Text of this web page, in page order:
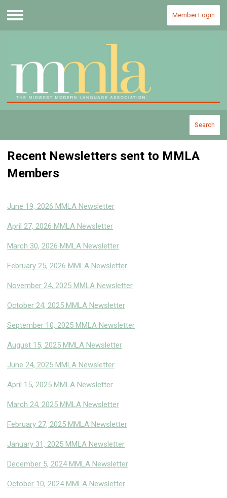
Member Login
Search
Recent Newsletters sent to MMLA
Members
June 19, 2026 MMLA Newsletter
April 27, 2026 MMLA Newsletter
March 30, 2026 MMLA Newsletter
February 25, 2026 MMLA Newsletter
November 24, 2025 MMLA Newsletter
October 24, 2025 MMLA Newsletter
September 10, 2025 MMLA Newsletter
August 15, 2025 MMLA Newsletter
June 24, 2025 MMLA Newsletter
April 15, 2025 MMLA Newsletter
March 24, 2025 MMLA Newsletter
February 27, 2025 MMLA Newsletter
January 31, 2025 MMLA Newsletter
December 5, 2024 MMLA Newsletter
October 10, 2024 MMLA Newsletter